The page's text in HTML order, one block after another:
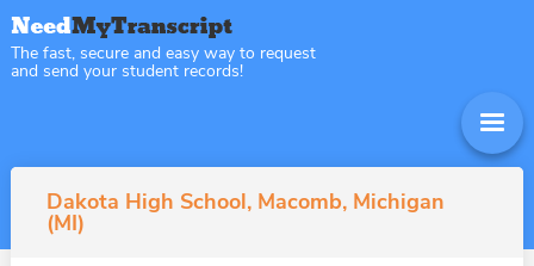
The fast, secure and easy way to request
and send your student records!
Dakota High School, Macomb, Michigan
(MI)